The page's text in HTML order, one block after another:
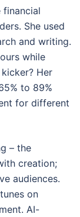
financial
She used
and writing.
while
Her
to 89%
for different
– the
creation;
audiences.
on
AI-